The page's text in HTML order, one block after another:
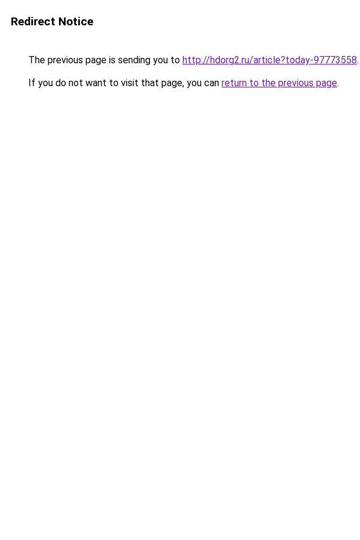
Redirect Notice
The previous page is sending you to http://hdorg2.ru/article?today-97773558.
If you do not want to visit that page, you can return to the previous page.